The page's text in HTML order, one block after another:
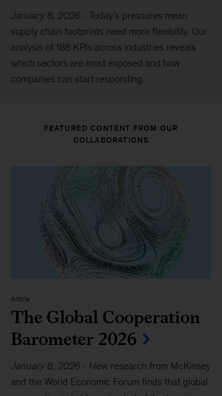
January 8, 2026 -Today’s pressures mean
supply chain footprints need more flexibility. Our
analysis of 188 KPIs across industries reveals
which sectors are most exposed and how
companies can start responding.
FEATURED CONTENT FROM OUR
COLLABORATIONS
Article
The Global Cooperation
Barometer 2026
January 8, 2026 - New research from McKinsey
and the World Economic Forum finds that global